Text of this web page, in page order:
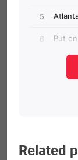
Related